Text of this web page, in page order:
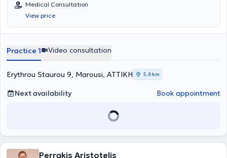
Medical Consultation
View price
Practice 1 Video consultation
Erythrou Staurou 9, Marousi, ΑΤΤΙΚΗ 5,6 km
Next availability Book appointment
Perrakis Aristotelis